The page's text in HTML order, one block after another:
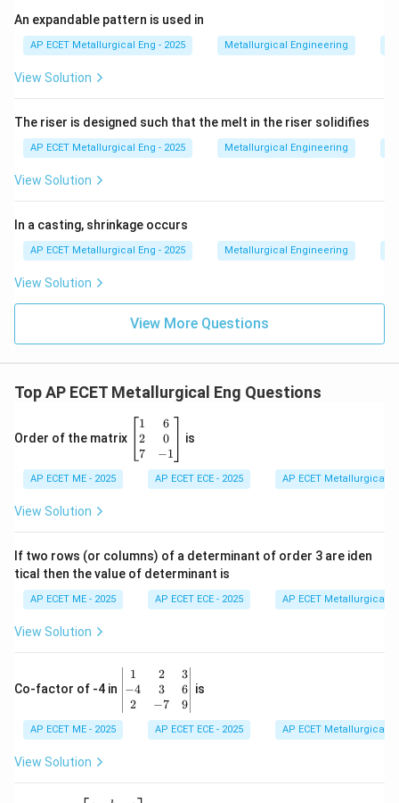
An expandable pattern is used in
AP ECET Metallurgical Eng - 2025 Metallurgical Engineering
View Solution
The riser is designed such that the melt in the riser solidifies
AP ECET Metallurgical Eng - 2025 Metallurgical Engineering
View Solution
In a casting, shrinkage occurs
AP ECET Metallurgical Eng - 2025 Metallurgical Engineering
View Solution
View More Questions
Top AP ECET Metallurgical Eng Questions
Order of the matrix
\b
eg
in
{b
&
\\
&
-1
\e
n
x}
1
2
7
6
0
−1
is
AP ECET ME - 2025 AP ECET ECE - 2025 AP ECET Metallurgical
View Solution
If two rows (or columns) of a determinant of order 3 are iden
tical then the value of determinant is
AP ECET ME - 2025 AP ECET ECE - 2025 AP ECET Metallurgical
View Solution
Co-factor of -4 in
\b
eg
in
{v
1
−4
2
2
3
−7
3
6
9
is
AP ECET ME - 2025 AP ECET ECE - 2025 AP ECET Metallurgical
View Solution